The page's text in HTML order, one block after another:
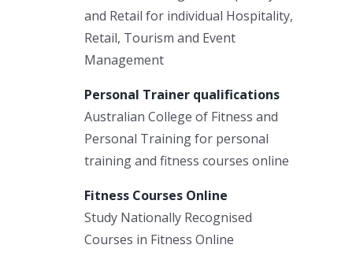
and Retail for individual Hospitality,
Retail, Tourism and Event
Management
Personal Trainer qualifications
Australian College of Fitness and
Personal Training for personal
training and fitness courses online
Fitness Courses Online
Study Nationally Recognised
Courses in Fitness Online